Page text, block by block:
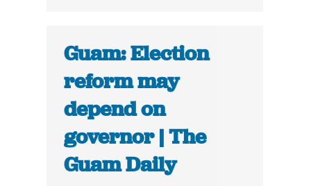
Guam: Election
reform may
depend on
governor | The
Guam Daily